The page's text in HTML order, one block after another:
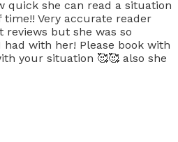
quick she can read a situation
Very accurate reader
reviews but she was so
with her! Please book with
your situation 🥰🥰 also she